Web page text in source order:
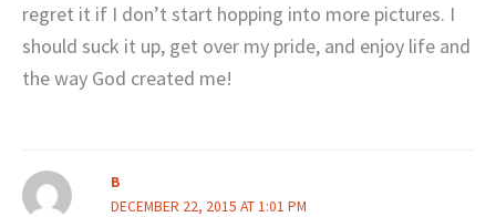
regret it if I don’t start hopping into more pictures. I
should suck it up, get over my pride, and enjoy life and
the way God created me!
B
DECEMBER 22, 2015 AT 1:01 PM